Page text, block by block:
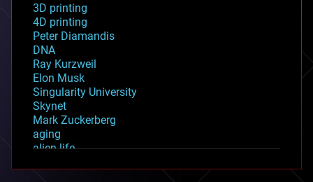
3D printing
4D printing
Peter Diamandis
DNA
Ray Kurzweil
Elon Musk
Singularity University
Skynet
Mark Zuckerberg
aging
alien life